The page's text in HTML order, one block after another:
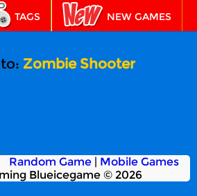
TAGS NEW GAMES
Zombie Shooter
Blueicegame © 2026
Random Game| Mobile Games